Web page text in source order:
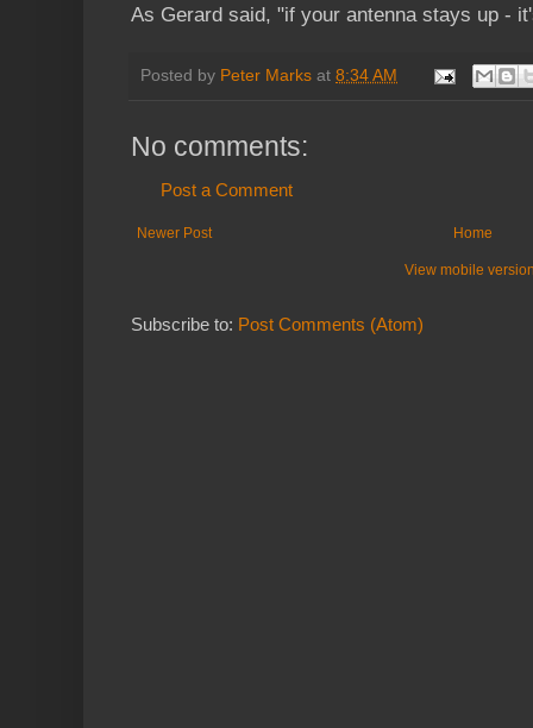
As Gerard said, "if your antenna stays up -
Posted by Peter Marks at 8:34 AM
No comments:
Post a Comment
Newer Post Home
View mobile
Subscribe to: Post Comments (Atom)